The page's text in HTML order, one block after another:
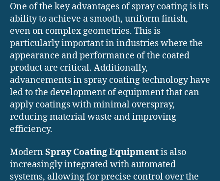
One of the key advantages of spray coating is its
ability to achieve a smooth, uniform finish,
even on complex geometries. This is
particularly important in industries where the
appearance and performance of the coated
product are critical. Additionally,
advancements in spray coating technology have
led to the development of equipment that can
apply coatings with minimal overspray,
reducing material waste and improving
efficiency.
ModernSpray Coating Equipmentis also
increasingly integrated with automated
systems, allowing for precise control over the